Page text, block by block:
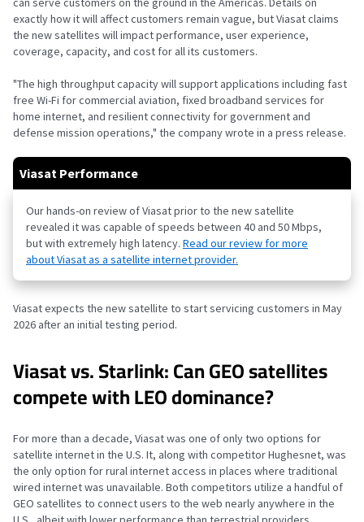
exactly how it will affect customers remain vague, but Viasat claims
the new satellites will impact performance, user experience,
coverage, capacity, and cost for all its customers.
"The high throughput capacity will support applications including fast
free Wi-Fi for commercial aviation, fixed broadband services for
home internet, and resilient connectivity for government and
defense mission operations," the company wrote in a press release.
Viasat Performance
Our hands-on review of Viasat prior to the new satellite
revealed it was capable of speeds between 40 and 50 Mbps,
but with extremely high latency. Read our review for more
about Viasat as a satellite internet provider.
Viasat expects the new satellite to start servicing customers in May
2026 after an initial testing period.
Viasat vs. Starlink: Can GEO satellites
compete with LEO dominance?
For more than a decade, Viasat was one of only two options for
satellite internet in the U.S. It, along with competitor Hughesnet, was
the only option for rural internet access in places where traditional
wired internet was unavailable. Both competitors utilize a handful of
GEO satellites to connect users to the web nearly anywhere in the